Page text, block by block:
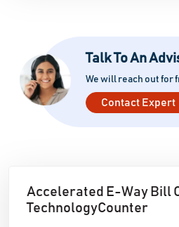
Talk To An
We will reach out for
Contact Expert
Accelerated E-Way Bill
TechnologyCounter